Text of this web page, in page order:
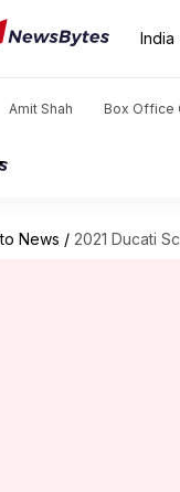
India
Amit Shah Box Office
News / 2021 Ducati